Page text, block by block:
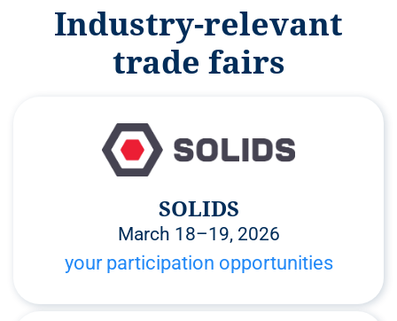
Industry-relevant
trade fairs
SOLIDS
March 18–19, 2026
your participation opportunities